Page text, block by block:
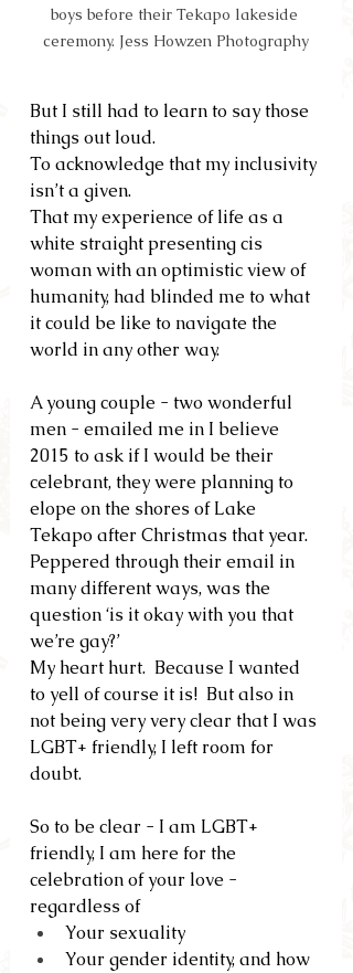
boys before their Tekapo lakeside
ceremony. Jess Howzen Photography
But I still had to learn to say those
things out loud.
To acknowledge that my inclusivity
isn’t a given.
That my experience of life as a
white straight presenting cis
woman with an optimistic view of
humanity, had blinded me to what
it could be like to navigate the
world in any other way.
A young couple - two wonderful
men - emailed me in I believe
2015 to ask if I would be their
celebrant, they were planning to
elope on the shores of Lake
Tekapo after Christmas that year.
Peppered through their email in
many different ways, was the
question ‘is it okay with you that
we’re gay?’
My heart hurt.  Because I wanted
to yell of course it is!  But also in
not being very very clear that I was
LGBT+ friendly, I left room for
doubt.
So to be clear - I am LGBT+
friendly, I am here for the
celebration of your love -
regardless of
Your sexuality
Your gender identity, and how